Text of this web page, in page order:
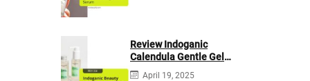
Review Indoganic
Calendula Gentle Gel
Cleanser
April 19, 2025